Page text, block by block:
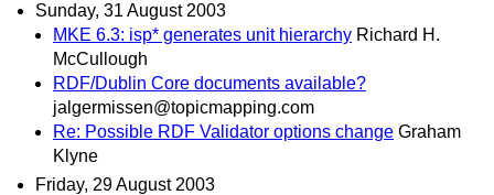
Sunday, 31 August 2003
MKE 6.3: isp* generates unit hierarchy Richard H.
McCullough
RDF/Dublin Core documents available?
jalgermissen@topicmapping.com
Re: Possible RDF Validator options change Graham
Klyne
Friday, 29 August 2003